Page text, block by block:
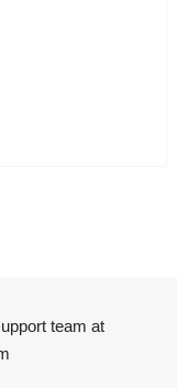
team at